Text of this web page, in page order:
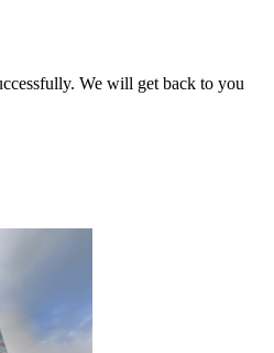
We will get back to you